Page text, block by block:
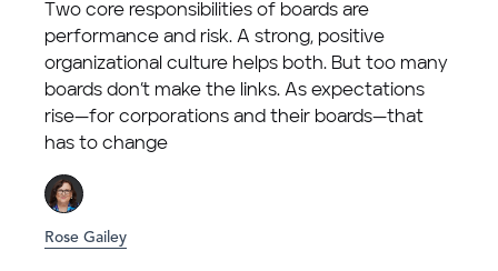
Two core responsibilities of boards are
performance and risk. A strong, positive
organizational culture helps both. But too many
boards don’t make the links. As expectations
rise—for corporations and their boards—that
has to change
Rose Gailey